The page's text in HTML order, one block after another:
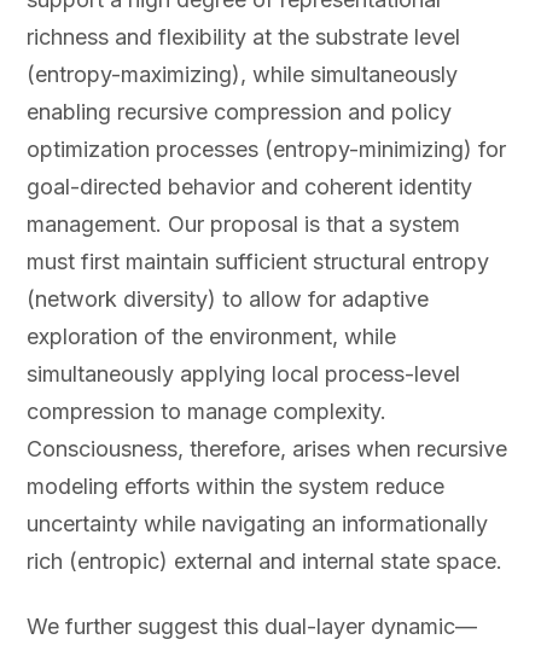
richness and flexibility at the substrate level
(entropy-maximizing), while simultaneously
enabling recursive compression and policy
optimization processes (entropy-minimizing) for
goal-directed behavior and coherent identity
management. Our proposal is that a system
must first maintain sufficient structural entropy
(network diversity) to allow for adaptive
exploration of the environment, while
simultaneously applying local process-level
compression to manage complexity.
Consciousness, therefore, arises when recursive
modeling efforts within the system reduce
uncertainty while navigating an informationally
rich (entropic) external and internal state space.
We further suggest this dual-layer dynamic—